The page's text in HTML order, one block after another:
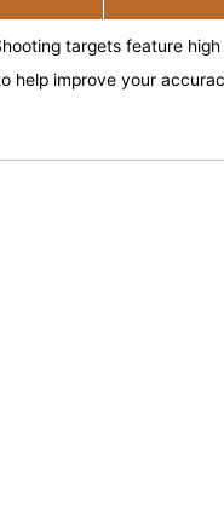
targets feature
help improve your